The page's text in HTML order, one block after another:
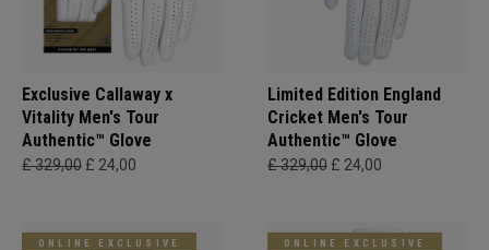
Exclusive Callaway x
Vitality Men's Tour
Authentic™ Glove
£ 329,00 £ 24,00
Limited Edition England
Cricket Men's Tour
Authentic™ Glove
£ 329,00 £ 24,00
ONLINE EXCLUSIVE ONLINE EXCLUSIVE